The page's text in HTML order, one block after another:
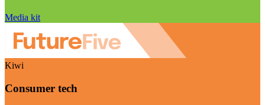
Media kit
Kiwi
Consumer tech